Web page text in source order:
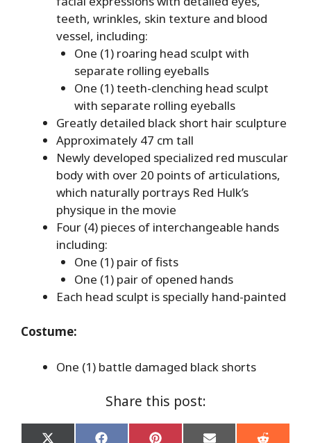
teeth, wrinkles, skin texture and blood
vessel, including:
One (1) roaring head sculpt with
separate rolling eyeballs
One (1) teeth-clenching head sculpt
with separate rolling eyeballs
Greatly detailed black short hair sculpture
Approximately 47 cm tall
Newly developed specialized red muscular
body with over 20 points of articulations,
which naturally portrays Red Hulk’s
physique in the movie
Four (4) pieces of interchangeable hands
including:
One (1) pair of fists
One (1) pair of opened hands
Each head sculpt is specially hand-painted
Costume:
One (1) battle damaged black shorts
Share this post: